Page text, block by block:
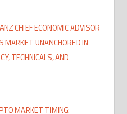
CHIEF ECONOMIC ADVISOR
MARKET UNANCHORED IN
TECHNICALS, AND
MARKET TIMING: